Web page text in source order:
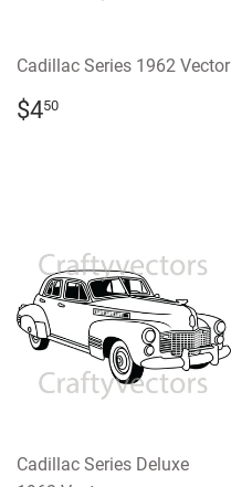
Cadillac Series 1962 Vector
REGULAR
PRICE
$450
Cadillac Series Deluxe